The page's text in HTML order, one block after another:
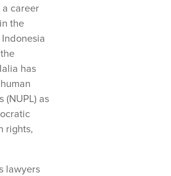
career
the
has
(NUPL) as
rights,
lawyers